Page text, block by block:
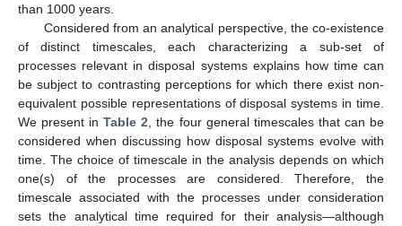
than 1000 years.
Considered from an analytical perspective, the co-existence
of distinct timescales, each characterizing a sub-set of
processes relevant in disposal systems explains how time can
be subject to contrasting perceptions for which there exist non-
equivalent possible representations of disposal systems in time.
We present inTable 2 , the four general timescales that can be
considered when discussing how disposal systems evolve with
time. The choice of timescale in the analysis depends on which
one(s) of the processes are considered. Therefore, the
timescale associated with the processes under consideration
sets the analytical time required for their analysis—although